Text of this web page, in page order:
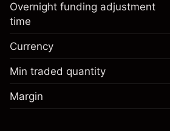
Margin. Your investment
Overnight funding
adjustment
Charges from full value of
position
Margin. Your investment
Overnight funding
Overnight funding adjustment
time
Currency
Min traded quantity
Margin